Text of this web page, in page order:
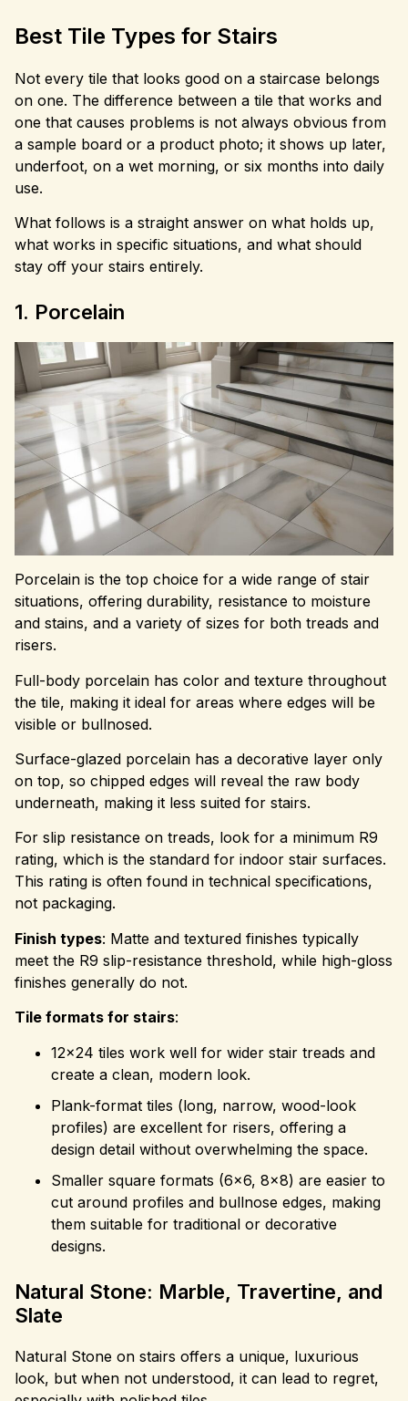
Best Tile Types for Stairs
Not every tile that looks good on a staircase belongs
on one. The difference between a tile that works and
one that causes problems is not always obvious from
a sample board or a product photo; it shows up later,
underfoot, on a wet morning, or six months into daily
use.
What follows is a straight answer on what holds up,
what works in specific situations, and what should
stay off your stairs entirely.
1. Porcelain
Porcelain is the top choice for a wide range of stair
situations, offering durability, resistance to moisture
and stains, and a variety of sizes for both treads and
risers.
Full-body porcelain has color and texture throughout
the tile, making it ideal for areas where edges will be
visible or bullnosed.
Surface-glazed porcelain has a decorative layer only
on top, so chipped edges will reveal the raw body
underneath, making it less suited for stairs.
For slip resistance on treads, look for a minimum R9
rating, which is the standard for indoor stair surfaces.
This rating is often found in technical specifications,
not packaging.
Finish types: Matte and textured finishes typically
meet the R9 slip-resistance threshold, while high-gloss
finishes generally do not.
Tile formats for stairs:
12×24 tiles work well for wider stair treads and
create a clean, modern look.
Plank-format tiles (long, narrow, wood-look
profiles) are excellent for risers, offering a
design detail without overwhelming the space.
Smaller square formats (6×6, 8×8) are easier to
cut around profiles and bullnose edges, making
them suitable for traditional or decorative
designs.
Natural Stone: Marble, Travertine, and
Slate
Natural Stone on stairs offers a unique, luxurious
look, but when not understood, it can lead to regret,